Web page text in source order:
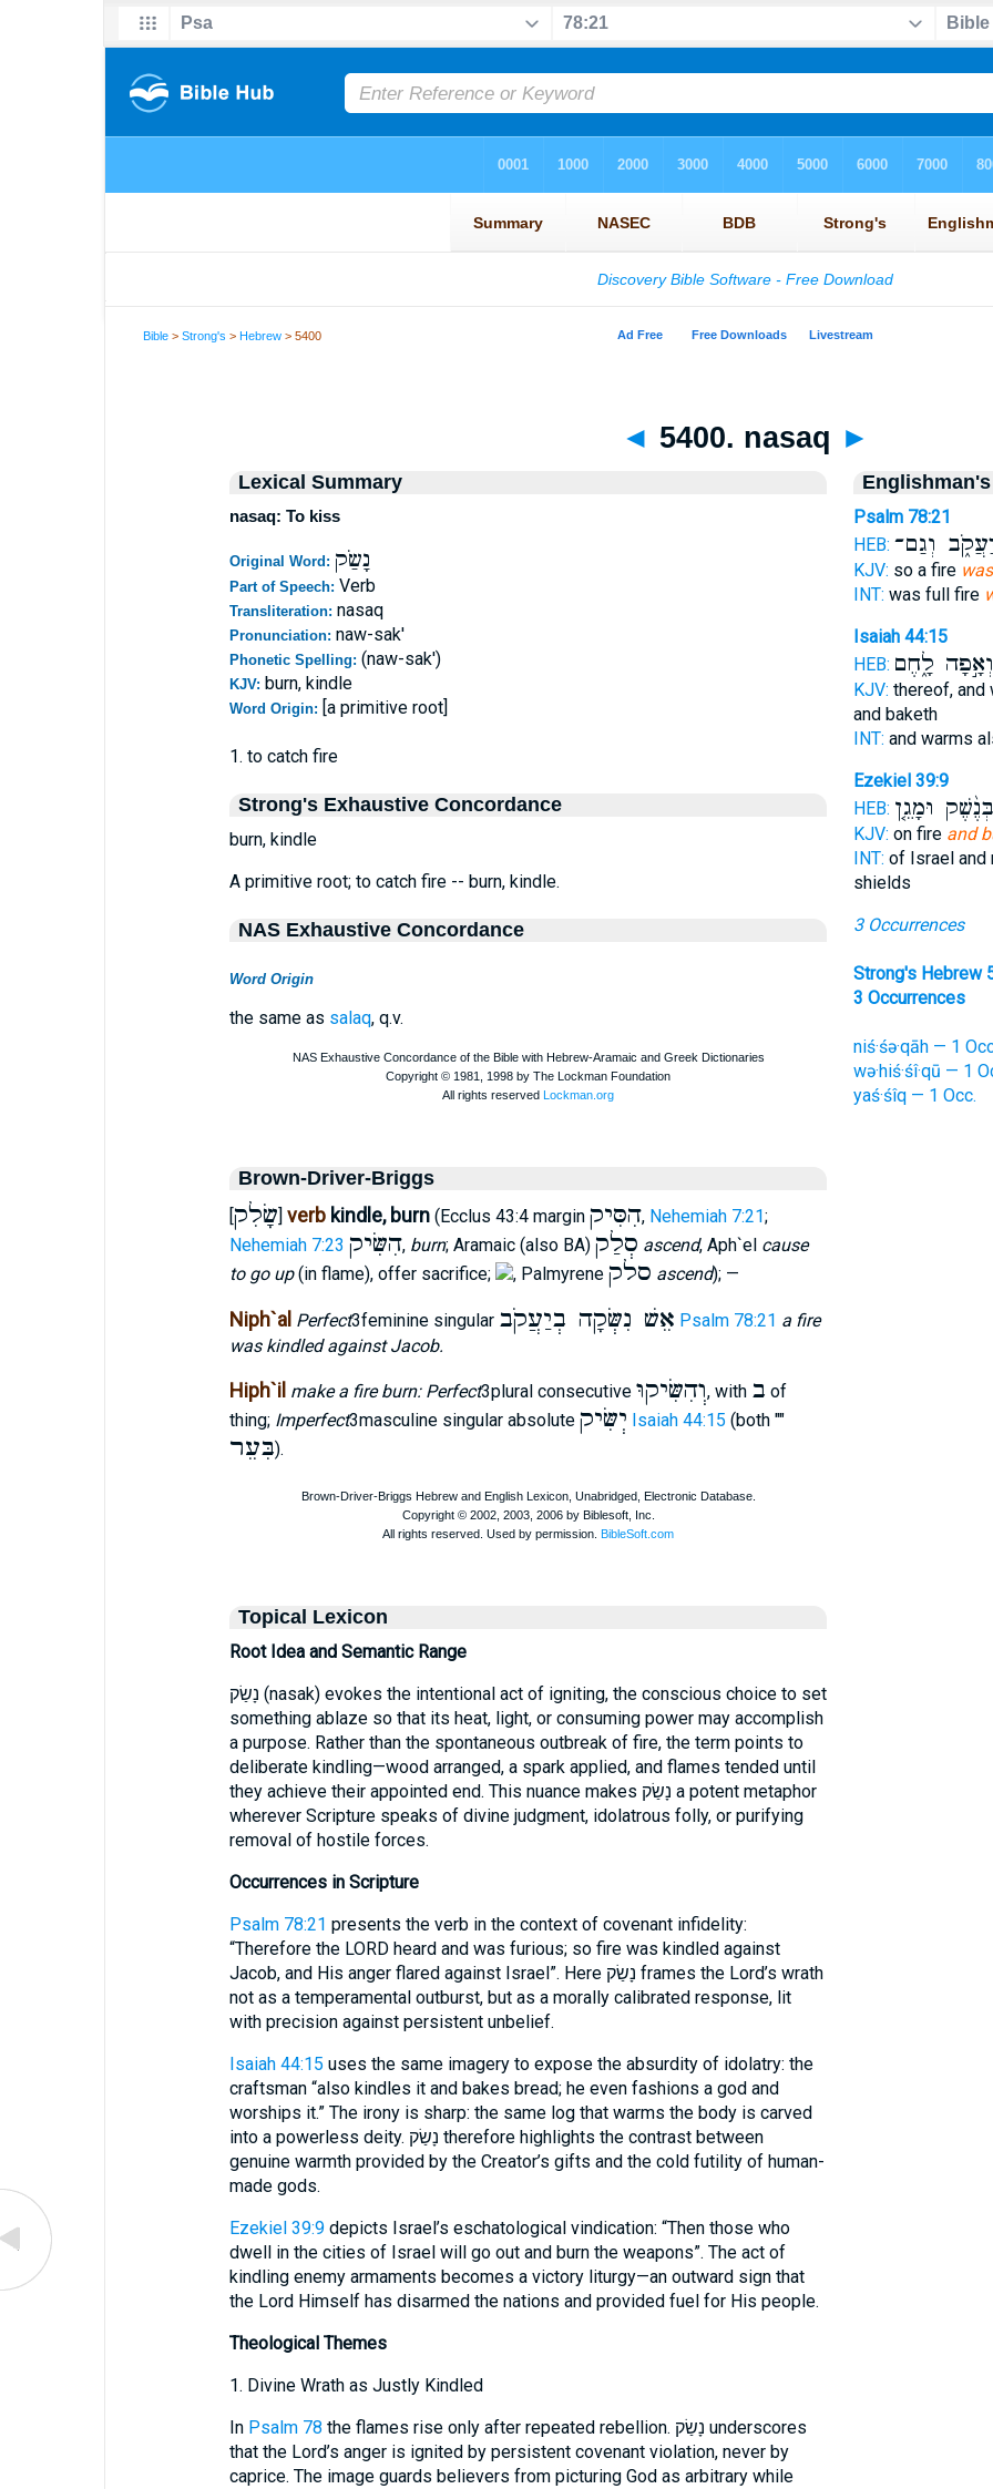
Bible >Strong's >Hebrew > 5400
◄ 5400. nasaq ►
Lexical Summary
nasaq: To kiss
Original Word: נָשַׂק
Part of Speech: Verb
Transliteration: nasaq
Pronunciation: naw-sak'
Phonetic Spelling: (naw-sak')
KJV: burn, kindle
Word Origin: [a primitive root]
1. to catch fire
Strong's Exhaustive Concordance
burn, kindle
A primitive root; to catch fire -- burn, kindle.
NAS Exhaustive Concordance
Word Origin
the same as salaq, q.v.
Brown-Driver-Briggs
[שָׂלִק] verb kindle, burn(Ecclus 43:4 margin הִסִּיק, Nehemiah 7:21;
Nehemiah 7:23 הִשִּׂיק, burn; Aramaic (also BA) סְלַק ascend, Aph`el cause
to go up(in flame), offer sacrifice; , Palmyrene סלק ascend); —
Niph`al Perfect3feminine singular אֵשׁ נִשְּׂקָה בְיַעֲקֹב Psalm 78:21 a fire
was kindled against Jacob.
Hiph`il make a fire burn: Perfect3plural consecutive וְהִשִּׂיקוּ, with ב of
thing; Imperfect3masculine singular absolute יְשִּׂיק Isaiah 44:15 (both ""
בִּעֵר).
Topical Lexicon
Root Idea and Semantic Range
נָשַׂק (nasak) evokes the intentional act of igniting, the conscious choice to set
something ablaze so that its heat, light, or consuming power may accomplish
a purpose. Rather than the spontaneous outbreak of fire, the term points to
deliberate kindling—wood arranged, a spark applied, and flames tended until
they achieve their appointed end. This nuance makes נָשַׂק a potent metaphor
wherever Scripture speaks of divine judgment, idolatrous folly, or purifying
removal of hostile forces.
Occurrences in Scripture
Psalm 78:21 presents the verb in the context of covenant infidelity:
“Therefore the LORD heard and was furious; so fire was kindled against
Jacob, and His anger flared against Israel”. Here נָשַׂק frames the Lord’s wrath
not as a temperamental outburst, but as a morally calibrated response, lit
with precision against persistent unbelief.
Isaiah 44:15 uses the same imagery to expose the absurdity of idolatry: the
craftsman “also kindles it and bakes bread; he even fashions a god and
worships it.” The irony is sharp: the same log that warms the body is carved
into a powerless deity. נָשַׂק therefore highlights the contrast between
genuine warmth provided by the Creator’s gifts and the cold futility of human-
made gods.
Ezekiel 39:9depicts Israel’s eschatological vindication: “Then those who
dwell in the cities of Israel will go out and burn the weapons”. The act of
kindling enemy armaments becomes a victory liturgy—an outward sign that
the Lord Himself has disarmed the nations and provided fuel for His people.
Theological Themes
1. Divine Wrath as Justly Kindled
In Psalm 78 the flames rise only after repeated rebellion. נָשַׂק underscores
that the Lord’s anger is ignited by persistent covenant violation, never by
caprice. The image guards believers from picturing God as arbitrary while
Psalm 78:21
HEB: וְגַם־
KJV: so a fire
INT: was full fire
Isaiah 44:15
HEB: וְאָ֣פָה לָ֑חֶם
KJV: thereof, and
and baketh
INT: and warms
Ezekiel 39:9
HEB: בְּנֶ֨שֶׁק וּמָגֵ֤ן
KJV: on fire and
INT: of Israel and
shields
3 Occurrences
Strong's Hebrew
3 Occurrences
niś·śə·qāh — 1
wə·hiś·śî·qū — 1
yaś·śîq — 1 Occ.